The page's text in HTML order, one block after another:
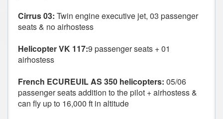
Cirrus 03: Twin engine executive jet, 03 passenger
seats & no airhostess
Helicopter VK 117:9 passenger seats + 01
airhostess
French ECUREUIL AS 350 helicopters: 05/06
passenger seats addition to the pilot + airhostess &
can fly up to 16,000 ft in altitude